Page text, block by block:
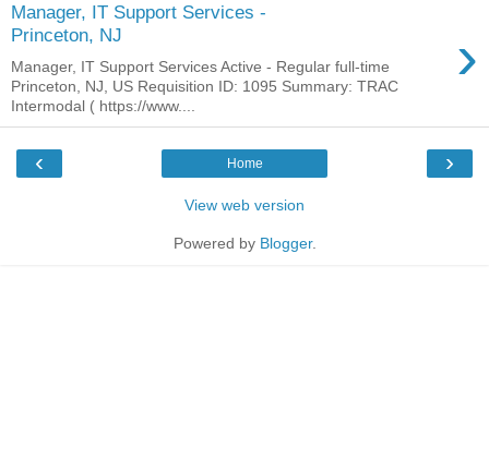
Manager, IT Support Services -
Princeton, NJ
›
Manager, IT Support Services Active - Regular full-time
Princeton, NJ, US Requisition ID: 1095 Summary: TRAC
Intermodal ( https://www....
‹ ›
Home
View web version
Powered by Blogger.